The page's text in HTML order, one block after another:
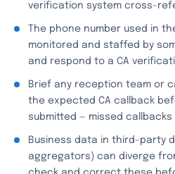
verification system cross-
The phone number used in
monitored and staffed by
and respond to a CA
Brief any reception team or
the expected CA callback
submitted — missed
Business data in third-party
aggregators) can diverge